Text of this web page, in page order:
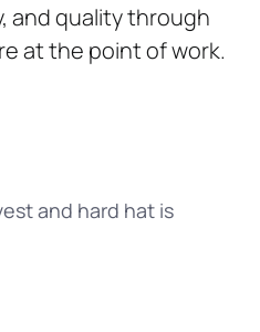
and quality through
at the point of work.